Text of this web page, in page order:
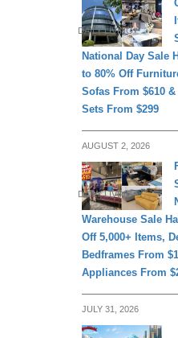
DAILY LIVING
National Day Sale
to 80% Off
Sofas From $610
Sets From $299
AUGUST 2, 2026
DAILY LIVING
Warehouse Sale
Off 5,000+ Items,
Bedframes From
Appliances From
JULY 31, 2026